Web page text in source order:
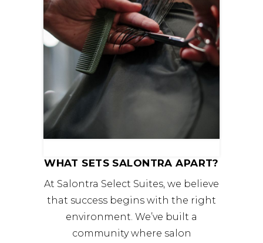
WHAT SETS SALONTRA APART?
At Salontra Select Suites, we believe
that success begins with the right
environment. We’ve built a
community where salon